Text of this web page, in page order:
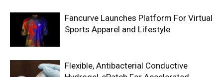
Fancurve Launches Platform For Virtual
Sports Apparel and Lifestyle
Flexible, Antibacterial Conductive